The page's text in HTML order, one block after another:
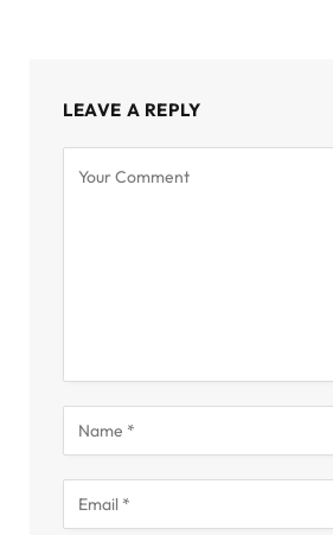
LEAVE A REPLY